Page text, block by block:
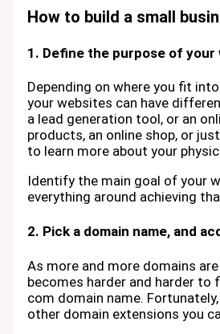
How to build a small
1. Define the purpose of your
Depending on where you fit
your websites can have
a lead generation tool, or an
products, an online shop, or
to learn more about your
Identify the main goal of your
everything around achieving
2. Pick a domain name, and
As more and more domains
becomes harder and harder to
com domain name.
other domain extensions you